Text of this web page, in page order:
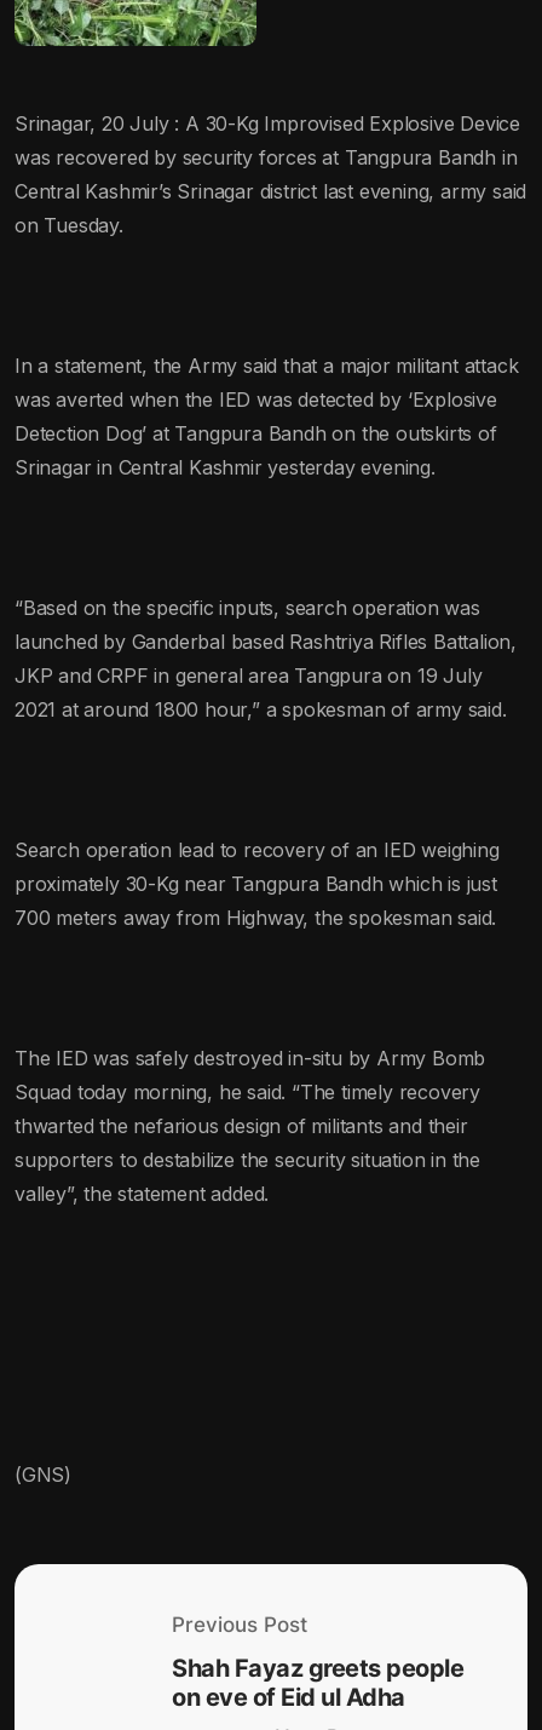
Srinagar, 20 July : A 30-Kg Improvised Explosive Device
was recovered by security forces at Tangpura Bandh in
Central Kashmir’s Srinagar district last evening, army said
on Tuesday.
In a statement, the Army said that a major militant attack
was averted when the IED was detected by ‘Explosive
Detection Dog’ at Tangpura Bandh on the outskirts of
Srinagar in Central Kashmir yesterday evening.
“Based on the specific inputs, search operation was
launched by Ganderbal based Rashtriya Rifles Battalion,
JKP and CRPF in general area Tangpura on 19 July
2021 at around 1800 hour,” a spokesman of army said.
Search operation lead to recovery of an IED weighing
proximately 30-Kg near Tangpura Bandh which is just
700 meters away from Highway, the spokesman said.
The IED was safely destroyed in-situ by Army Bomb
Squad today morning, he said. “The timely recovery
thwarted the nefarious design of militants and their
supporters to destabilize the security situation in the
valley”, the statement added.
(GNS)
Previous Post
Shah Fayaz greets people
on eve of Eid ul Adha